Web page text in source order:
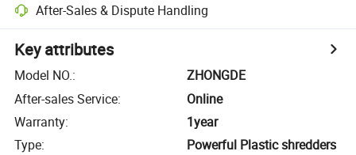
After-Sales & Dispute Handling
Key attributes
Model NO.:
ZHONGDE
After-sales Service:
Online
Warranty:
1year
Type:
Powerful Plastic shredders